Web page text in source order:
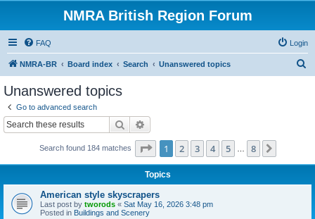
NMRA British Region Forum
FAQ Login
NMRA-BR Board index Search Unanswered topics
Unanswered topics
Go to advanced search
Search
Search found 184 matches Page 1of 8
1 2 3 4 5 8
Topics
American style skyscrapers
Last post by tworods « Sat May 16, 2026 3:48 pm
Posted in Buildings and Scenery